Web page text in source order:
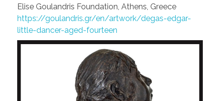
Elise Goulandris Foundation, Athens, Greece
https://goulandris.gr/en/artwork/degas-edgar-
little-dancer-aged-fourteen